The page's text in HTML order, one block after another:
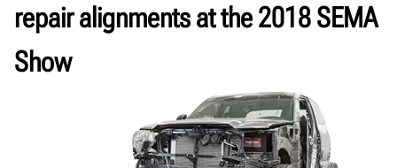
repair alignments at the 2018 SEMA
Show